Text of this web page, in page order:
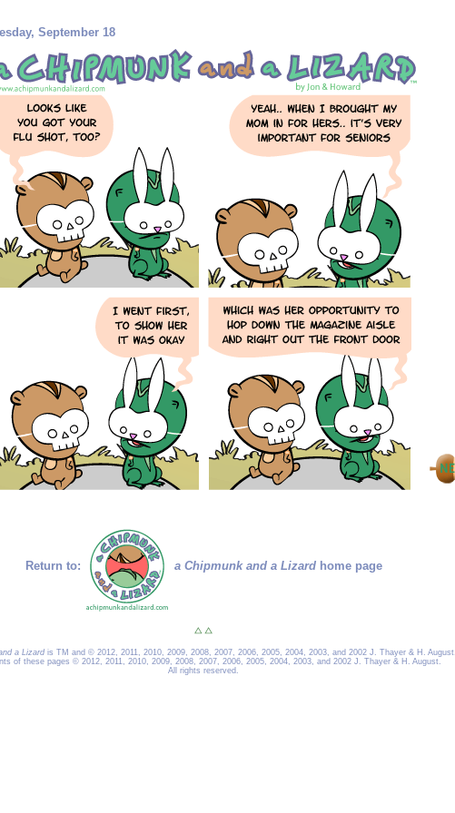
September 18
Return to: a Chipmunk and a Lizardhome page
a Lizard is TM and © 2012, 2011, 2010, 2009, 2008, 2007, 2006, 2005, 2004, 2003, and 2002 J. Thayer & H. August.
of these pages © 2012, 2011, 2010, 2009, 2008, 2007, 2006, 2005, 2004, 2003, and 2002 J. Thayer & H. August.
All rights reserved.